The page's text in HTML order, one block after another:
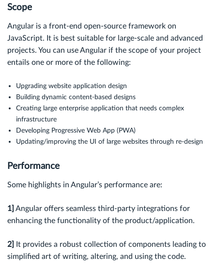
Scope
Angular is a front-end open-source framework on
JavaScript. It is best suitable for large-scale and advanced
projects. You can use Angular if the scope of your project
entails one or more of the following:
Upgrading website application design
Building dynamic content-based designs
Creating large enterprise application that needs complex
infrastructure
Developing Progressive Web App (PWA)
Updating/improving the UI of large websites through re-design
Performance
Some highlights in Angular’s performance are:
1] Angular offers seamless third-party integrations for
enhancing the functionality of the product/application.
2]
It provides a robust collection of components leading to
simplified art of writing, altering, and using the code.